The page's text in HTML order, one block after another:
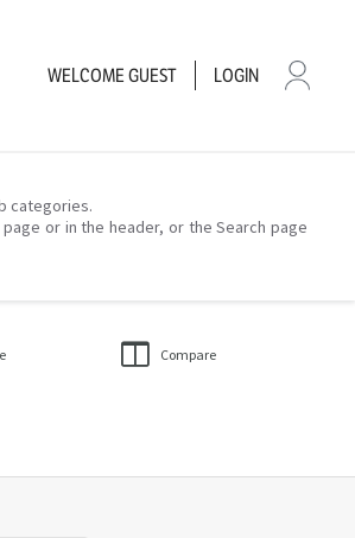
WELCOMEGUEST LOGIN
categories.
or in the header, or the Search page
Compare